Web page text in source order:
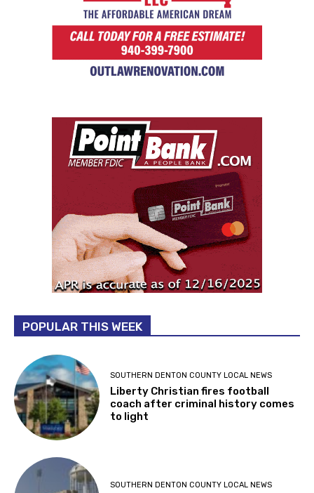
POPULAR THIS WEEK
SOUTHERN DENTON COUNTY LOCAL NEWS
Liberty Christian fires football
coach after criminal history comes
to light
SOUTHERN DENTON COUNTY LOCAL NEWS